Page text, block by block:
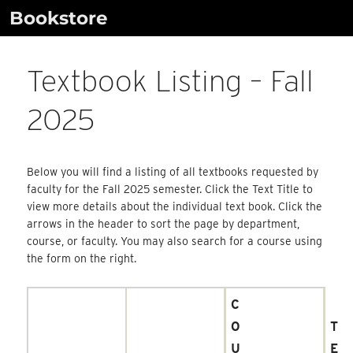
SkipBookstore
Textbook Listing – Fall
2025
Below you will find a listing of all textbooks requested by
faculty for the Fall 2025 semester. Click the Text Title to
view more details about the individual text book. Click the
arrows in the header to sort the page by department,
course, or faculty. You may also search for a course using
the form on the right.
C
O
U
T
E